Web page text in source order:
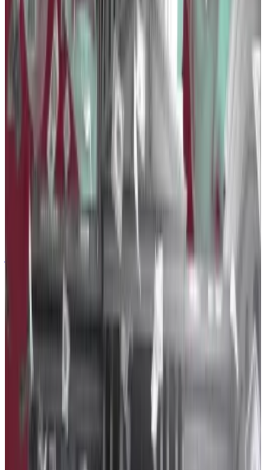
Stablecoin issuer Tether more than doubled its
spending on lobbying to $1.2 million in 2023, which
makes its owner iFinex the third-biggest spender of
While Tether doubled the number of lobbyists on its
payroll to six last year, OpenSecrets didn’t say what
bills or initiatives it lobbied for or against.
“Our efforts are primarily directed toward fostering
educational initiatives and engaging in ongoing
dialogues with policymakers and regulatory
authorities,” a Tether spokesperson told
DL News
Coinbase lashes out against regulator’s bid to ‘grab
jurisdiction’ over crypto — and it’s not the SEC
The US crypto industry has many watchdogs.
With $1.2 million spent on lobbying last year, Binance
was crypto’s fourth-biggest spender. A company
subsidiary spent $350,000 of that sum.
OpenSecrets data didn’t reveal which bills the
exchange lobbied for.
The exchange started hard in 2023, spending almost
$1 million in the first half of the year, as
previously reported, but then slowed its spending